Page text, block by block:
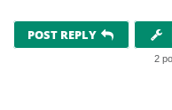
POST REPLY
2